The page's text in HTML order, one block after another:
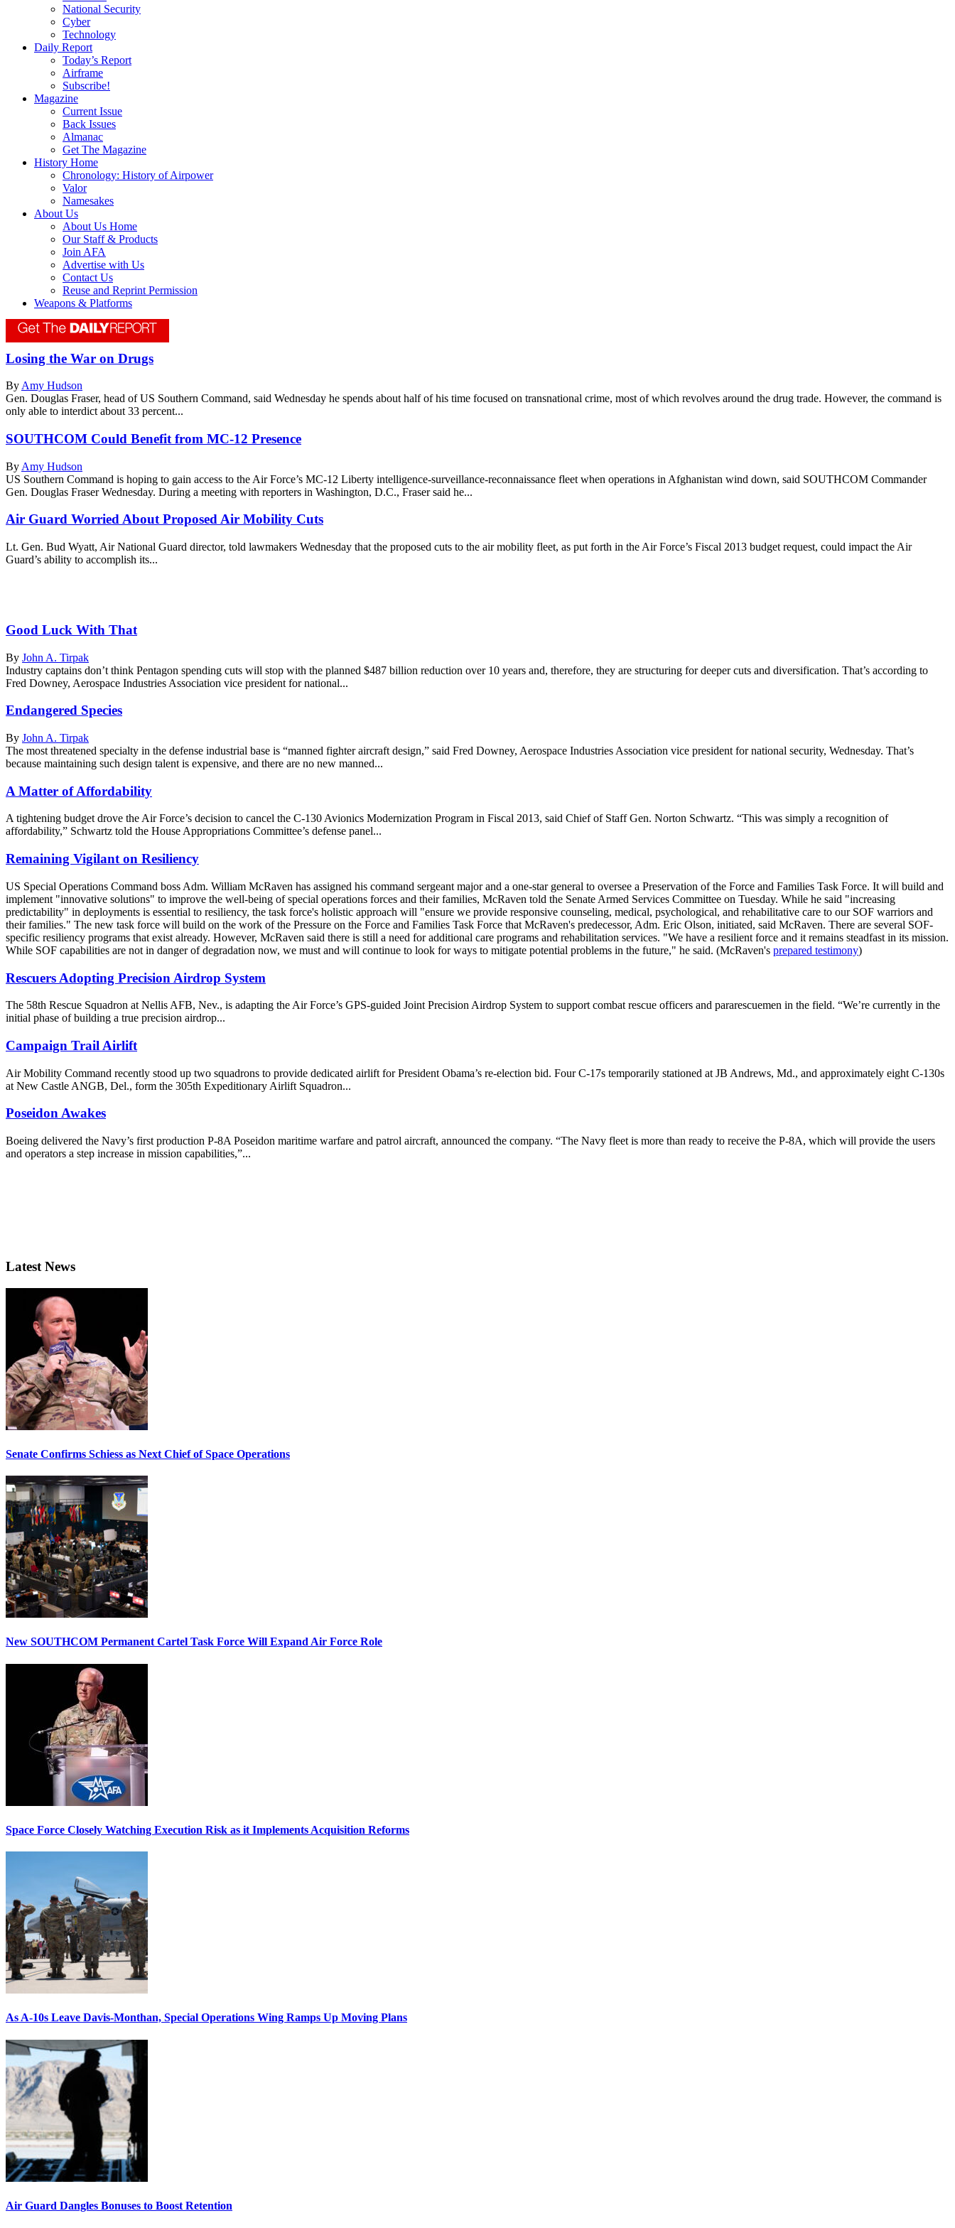
National Security
Cyber
Technology
Daily Report
Today’s Report
Airframe
Subscribe!
Magazine
Current Issue
Back Issues
Almanac
Get The Magazine
History Home
Chronology: History of Airpower
Valor
Namesakes
About Us
About Us Home
Our Staff & Products
Join AFA
Advertise with Us
Contact Us
Reuse and Reprint Permission
Weapons & Platforms
Losing the War on Drugs
By Amy Hudson
Gen. Douglas Fraser, head of US Southern Command, said Wednesday he spends about half of his time focused on transnational crime, most of which revolves around the drug trade. However, the command is
only able to interdict about 33 percent...
SOUTHCOM Could Benefit from MC-12 Presence
By Amy Hudson
US Southern Command is hoping to gain access to the Air Force’s MC-12 Liberty intelligence-surveillance-reconnaissance fleet when operations in Afghanistan wind down, said SOUTHCOM Commander
Gen. Douglas Fraser Wednesday. During a meeting with reporters in Washington, D.C., Fraser said he...
Air Guard Worried About Proposed Air Mobility Cuts
Lt. Gen. Bud Wyatt, Air National Guard director, told lawmakers Wednesday that the proposed cuts to the air mobility fleet, as put forth in the Air Force’s Fiscal 2013 budget request, could impact the Air
Guard’s ability to accomplish its...
Good Luck With That
By John A. Tirpak
Industry captains don’t think Pentagon spending cuts will stop with the planned $487 billion reduction over 10 years and, therefore, they are structuring for deeper cuts and diversification. That’s according to
Fred Downey, Aerospace Industries Association vice president for national...
Endangered Species
By John A. Tirpak
The most threatened specialty in the defense industrial base is “manned fighter aircraft design,” said Fred Downey, Aerospace Industries Association vice president for national security, Wednesday. That’s
because maintaining such design talent is expensive, and there are no new manned...
A Matter of Affordability
A tightening budget drove the Air Force’s decision to cancel the C-130 Avionics Modernization Program in Fiscal 2013, said Chief of Staff Gen. Norton Schwartz. “This was simply a recognition of
affordability,” Schwartz told the House Appropriations Committee’s defense panel...
Remaining Vigilant on Resiliency
US Special Operations Command boss Adm. William McRaven has assigned his command sergeant major and a one-star general to oversee a Preservation of the Force and Families Task Force. It will build and
implement "innovative solutions" to improve the well-being of special operations forces and their families, McRaven told the Senate Armed Services Committee on Tuesday. While he said "increasing
predictability" in deployments is essential to resiliency, the task force's holistic approach will "ensure we provide responsive counseling, medical, psychological, and rehabilitative care to our SOF warriors and
their families." The new task force will build on the work of the Pressure on the Force and Families Task Force that McRaven's predecessor, Adm. Eric Olson, initiated, said McRaven. There are several SOF-
specific resiliency programs that exist already. However, McRaven said there is still a need for additional care programs and rehabilitation services. "We have a resilient force and it remains steadfast in its mission.
While SOF capabilities are not in danger of degradation now, we must and will continue to look for ways to mitigate potential problems in the future," he said. (McRaven's prepared testimony)
Rescuers Adopting Precision Airdrop System
The 58th Rescue Squadron at Nellis AFB, Nev., is adapting the Air Force’s GPS-guided Joint Precision Airdrop System to support combat rescue officers and pararescuemen in the field. “We’re currently in the
initial phase of building a true precision airdrop...
Campaign Trail Airlift
Air Mobility Command recently stood up two squadrons to provide dedicated airlift for President Obama’s re-election bid. Four C-17s temporarily stationed at JB Andrews, Md., and approximately eight C-130s
at New Castle ANGB, Del., form the 305th Expeditionary Airlift Squadron...
Poseidon Awakes
Boeing delivered the Navy’s first production P-8A Poseidon maritime warfare and patrol aircraft, announced the company. “The Navy fleet is more than ready to receive the P-8A, which will provide the users
and operators a step increase in mission capabilities,”...
Latest News
Senate Confirms Schiess as Next Chief of Space Operations
New SOUTHCOM Permanent Cartel Task Force Will Expand Air Force Role
Space Force Closely Watching Execution Risk as it Implements Acquisition Reforms
As A-10s Leave Davis-Monthan, Special Operations Wing Ramps Up Moving Plans
Air Guard Dangles Bonuses to Boost Retention